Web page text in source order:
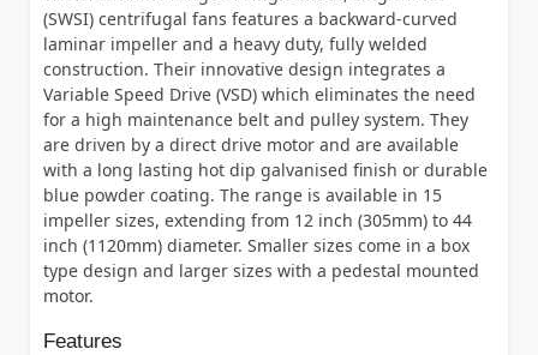
(SWSI) centrifugal fans features a backward-curved
laminar impeller and a heavy duty, fully welded
construction. Their innovative design integrates a
Variable Speed Drive (VSD) which eliminates the need
for a high maintenance belt and pulley system. They
are driven by a direct drive motor and are available
with a long lasting hot dip galvanised finish or durable
blue powder coating. The range is available in 15
impeller sizes, extending from 12 inch (305mm) to 44
inch (1120mm) diameter. Smaller sizes come in a box
type design and larger sizes with a pedestal mounted
motor.
Features